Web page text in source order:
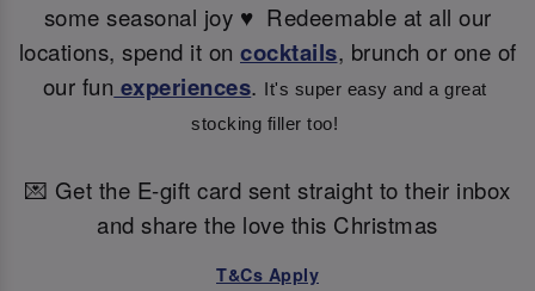
some seasonal joy ♥ ️ Redeemable at all our
locations, spend it on cocktails, brunch or one of
our fun experiences.
It's super easy and a great
stocking filler too!
💌 Get the E-gift card sent straight to their inbox
and share the love this Christmas
T&Cs Apply